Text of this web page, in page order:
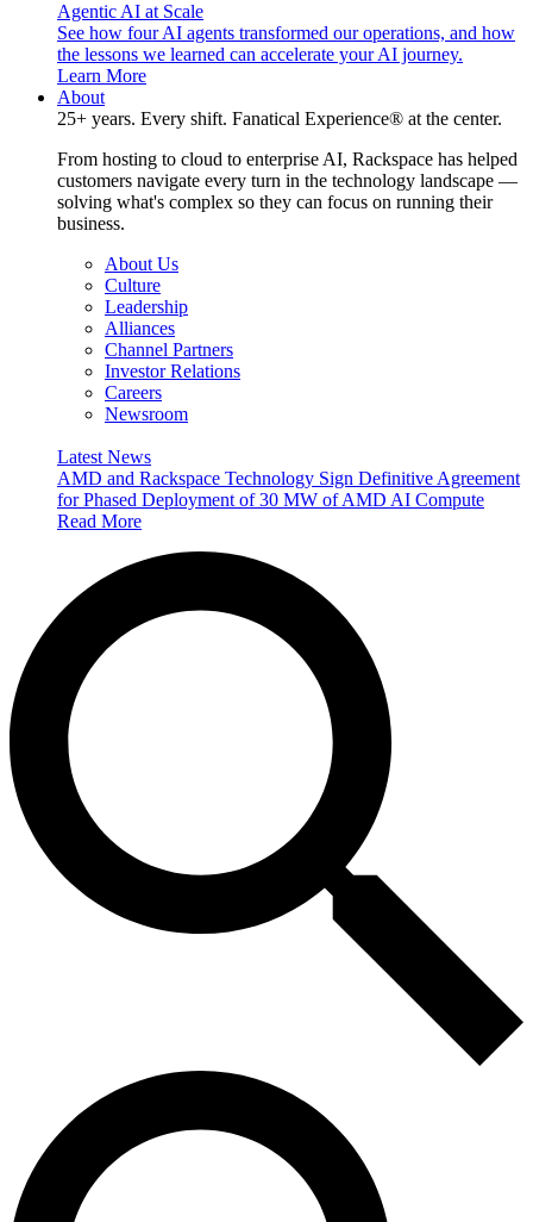
Agentic AI at Scale
See how four AI agents transformed our operations, and how
the lessons we learned can accelerate your AI journey.
Learn More
About
25+ years. Every shift. Fanatical Experience® at the center.
From hosting to cloud to enterprise AI, Rackspace has helped
customers navigate every turn in the technology landscape —
solving what's complex so they can focus on running their
business.
About Us
Culture
Leadership
Alliances
Channel Partners
Investor Relations
Careers
Newsroom
Latest News
AMD and Rackspace Technology Sign Definitive Agreement
for Phased Deployment of 30 MW of AMD AI Compute
Read More